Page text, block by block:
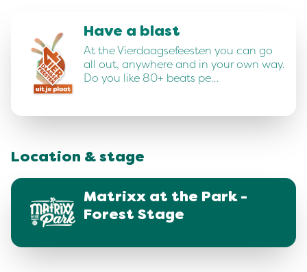
Have a blast
At the Vierdaagsefeesten you can go
all out, anywhere and in your own way.
Do you like 80+ beats pe…
Location & stage
Matrixx at the Park -
Forest Stage